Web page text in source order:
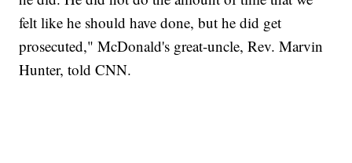
felt like he should have done, but he did get
prosecuted," McDonald's great-uncle, Rev. Marvin
Hunter, told CNN.